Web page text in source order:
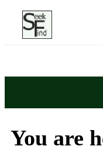
You are